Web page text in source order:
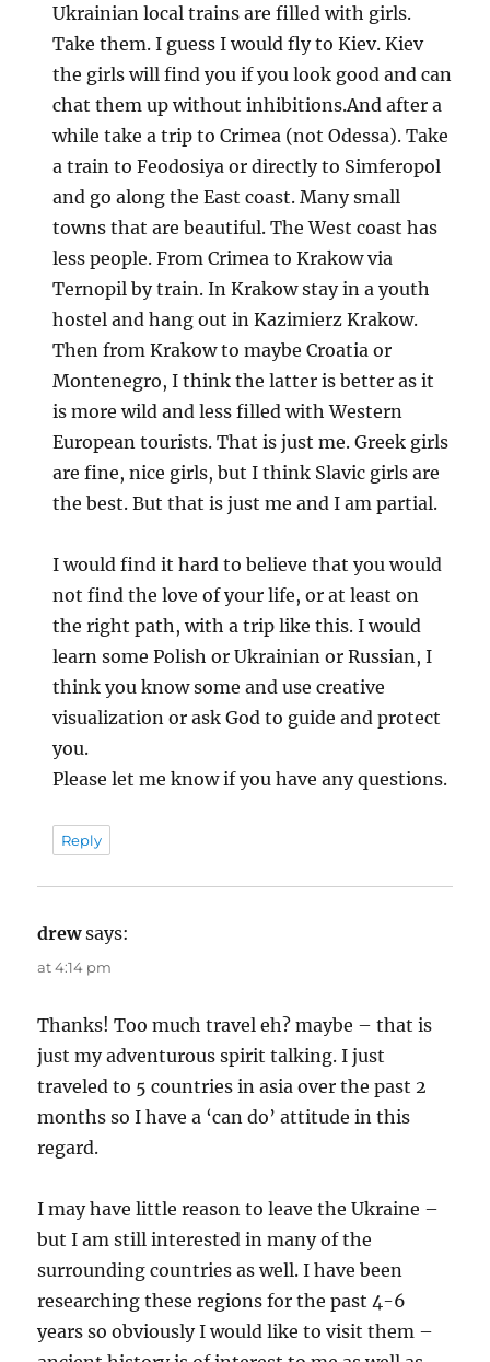
Ukrainian local trains are filled with girls.
Take them. I guess I would fly to Kiev. Kiev
the girls will find you if you look good and can
chat them up without inhibitions.And after a
while take a trip to Crimea (not Odessa). Take
a train to Feodosiya or directly to Simferopol
and go along the East coast. Many small
towns that are beautiful. The West coast has
less people. From Crimea to Krakow via
Ternopil by train. In Krakow stay in a youth
hostel and hang out in Kazimierz Krakow.
Then from Krakow to maybe Croatia or
Montenegro, I think the latter is better as it
is more wild and less filled with Western
European tourists. That is just me. Greek girls
are fine, nice girls, but I think Slavic girls are
the best. But that is just me and I am partial.
I would find it hard to believe that you would
not find the love of your life, or at least on
the right path, with a trip like this. I would
learn some Polish or Ukrainian or Russian, I
think you know some and use creative
visualization or ask God to guide and protect
you.
Please let me know if you have any questions.
Reply
drew says:
at 4:14 pm
Thanks! Too much travel eh? maybe – that is
just my adventurous spirit talking. I just
traveled to 5 countries in asia over the past 2
months so I have a ‘can do’ attitude in this
regard.
I may have little reason to leave the Ukraine –
but I am still interested in many of the
surrounding countries as well. I have been
researching these regions for the past 4-6
years so obviously I would like to visit them –